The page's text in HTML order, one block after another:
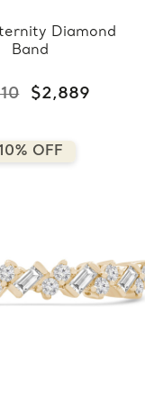
Diamond
Band
$2,889
10% OFF